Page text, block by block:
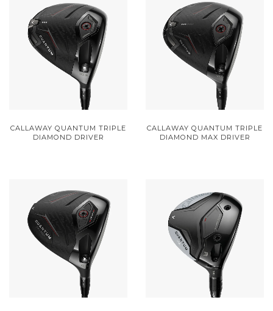
CALLAWAY QUANTUM TRIPLE
DIAMOND DRIVER
CALLAWAY QUANTUM TRIPLE
DIAMOND MAX DRIVER